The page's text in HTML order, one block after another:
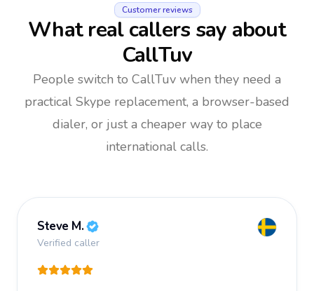
Customer reviews
What real callers say about
CallTuv
People switch to CallTuv when they need a
practical Skype replacement, a browser-based
dialer, or just a cheaper way to place
international calls.
Steve M.
Verified caller